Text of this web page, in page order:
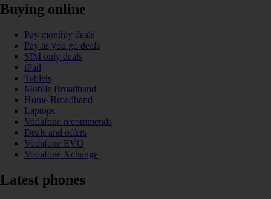
Buying online
Pay monthly deals
Pay as you go deals
SIM only deals
iPad
Tablets
Mobile Broadband
Home Broadband
Laptops
Vodafone recommends
Deals and offers
Vodafone EVO
Vodafone Xchange
Latest phones